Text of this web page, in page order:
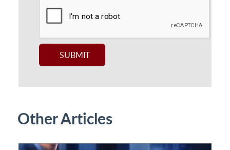
Other Articles